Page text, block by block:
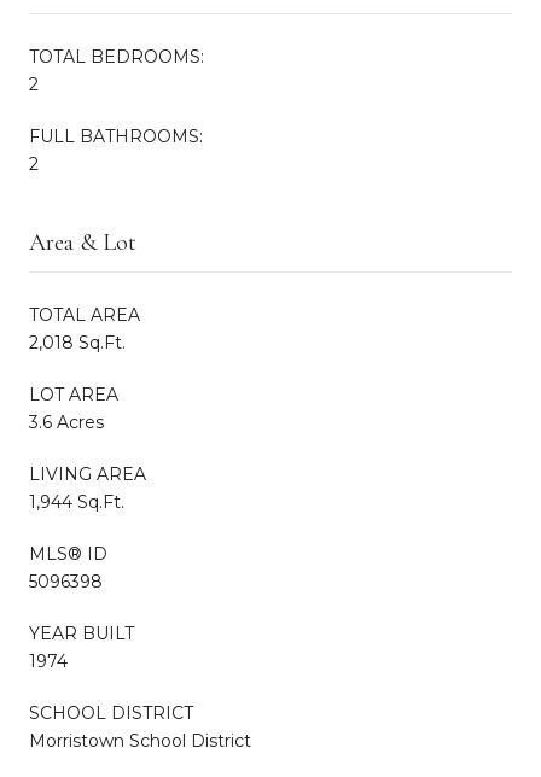
TOTAL BEDROOMS:
2
FULL BATHROOMS:
2
Area & Lot
TOTAL AREA
2,018 Sq.Ft.
LOT AREA
3.6 Acres
LIVING AREA
1,944 Sq.Ft.
MLS® ID
5096398
YEAR BUILT
1974
SCHOOL DISTRICT
Morristown School District